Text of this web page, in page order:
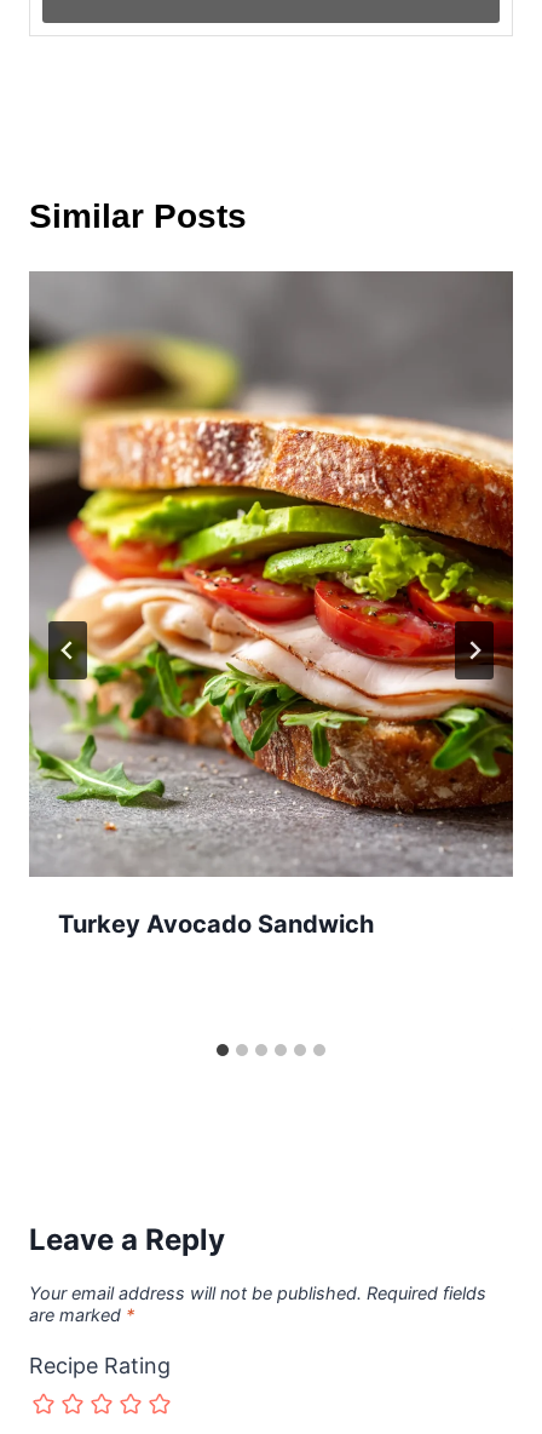
Similar Posts
Turkey Avocado Sandwich
Leave a Reply
Your email address will not be published. Required fields
are marked *
Recipe Rating